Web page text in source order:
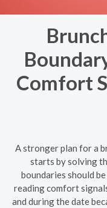
Comfort
A stronger plan for a
starts by solving
boundaries should
reading comfort
and during the date